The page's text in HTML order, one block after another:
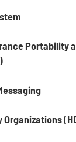
Portability